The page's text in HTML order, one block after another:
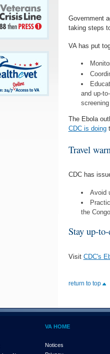
Government
taking steps
VA has put
and up-
The Ebola
CDC is doing
Travel
CDC has
Avoid
the Congo
Stay up-
Visit CDC's
return to top
VA HOME
Notices